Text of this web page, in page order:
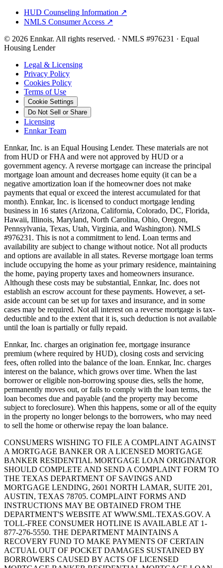
HUD Counseling Information ↗
NMLS Consumer Access ↗
© 2026 Ennkar. All rights reserved. · NMLS #976231 · Equal
Housing Lender
Legal & Licensing
Privacy Policy
Cookies Policy
Terms of Use
Cookie Settings
Do Not Sell or Share
Licensing
Ennkar Team
Ennkar, Inc. is an Equal Housing Lender. These materials are not
from HUD or FHA and were not approved by HUD or a
government agency. A reverse mortgage can increase the principal
mortgage loan amount and decreases home equity (it can be a
negative amortization loan if the homeowner does not make
payments that equal or exceed the interest accumulated for that
month). Ennkar, Inc. is licensed to conduct mortgage lending
business in 16 states (Arizona, California, Colorado, DC, Florida,
Hawaii, Illinois, Maryland, North Carolina, Ohio, Oregon,
Pennsylvania, Texas, Utah, Virginia, and Washington). NMLS
#976231. This is not a commitment to lend. Loan terms and
availability are subject to change without notice. Not all products
and options are available in all states. Reverse mortgage loan terms
include occupying the home as your primary residence, maintaining
the home, paying property taxes and homeowners insurance.
Although these costs may be substantial, Ennkar, Inc. does not
establish an escrow account for these payments. However, a set-
aside account can be set up for taxes and insurance, and in some
cases may be required. Not all interest on a reverse mortgage is tax-
deductible and to the extent that it is, such deduction is not available
until the loan is partially or fully repaid.
Ennkar, Inc. charges an origination fee, mortgage insurance
premium (where required by HUD), closing costs and servicing
fees, often rolled into the balance of the loan. Ennkar, Inc. charges
interest on the balance, which grows over time. When the last
borrower or eligible non-borrowing spouse dies, sells the home,
permanently moves out, or fails to comply with the loan terms, the
loan becomes due and payable (and the property may become
subject to foreclosure). When this happens, some or all of the equity
in the property no longer belongs to the borrowers, who may need
to sell the home or otherwise repay the loan balance.
CONSUMERS WISHING TO FILE A COMPLAINT AGAINST
A MORTGAGE BANKER OR A LICENSED MORTGAGE
BANKER RESIDENTIAL MORTGAGE LOAN ORIGINATOR
SHOULD COMPLETE AND SEND A COMPLAINT FORM TO
THE TEXAS DEPARTMENT OF SAVINGS AND
MORTGAGE LENDING, 2601 NORTH LAMAR, SUITE 201,
AUSTIN, TEXAS 78705. COMPLAINT FORMS AND
INSTRUCTIONS MAY BE OBTAINED FROM THE
DEPARTMENT'S WEBSITE AT WWW.SML.TEXAS.GOV. A
TOLL-FREE CONSUMER HOTLINE IS AVAILABLE AT 1-
877-276-5550. THE DEPARTMENT MAINTAINS A
RECOVERY FUND TO MAKE PAYMENTS OF CERTAIN
ACTUAL OUT OF POCKET DAMAGES SUSTAINED BY
BORROWERS CAUSED BY ACTS OF LICENSED